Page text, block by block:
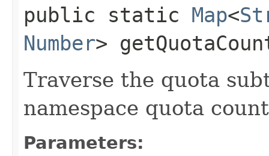
public static Map<
Number>
Traverse the quota
namespace quota
Parameters: